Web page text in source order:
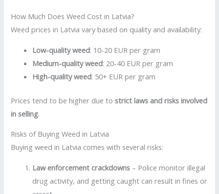
How Much Does Weed Cost in Latvia?
Weed prices in Latvia vary based on quality and availability:
Low-quality weed: 10-20 EUR per gram
Medium-quality weed: 20-40 EUR per gram
High-quality weed: 50+ EUR per gram
Prices tend to be higher due tostrict laws and risks involved
in selling.
Risks of Buying Weed in Latvia
Buying weed in Latvia comes with several risks:
Law enforcement crackdowns – Police monitor illegal
drug activity, and getting caught can result in fines or